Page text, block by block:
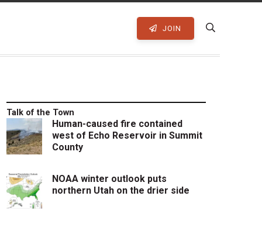
JOIN
Talk of the Town
Human-caused fire contained
west of Echo Reservoir in Summit
County
NOAA winter outlook puts
northern Utah on the drier side